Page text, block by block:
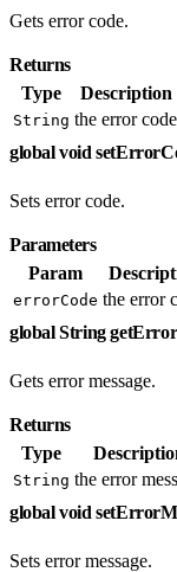
Gets error code.
Returns
Type
Description
String the error code
global void
Sets error code.
Parameters
Param
errorCode the error
global String
Gets error message.
Returns
Type
String the error
global void
Sets error message.